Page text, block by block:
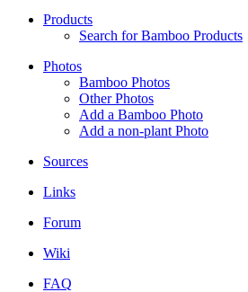
Products
Search for Bamboo Products
Photos
Bamboo Photos
Other Photos
Add a Bamboo Photo
Add a non-plant Photo
Sources
Links
Forum
Wiki
FAQ